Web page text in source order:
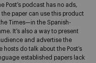
Post’s podcast has no ads,
paper can use this product
Times—in the Spanish-
It’s also a way to present
and advertise the
hosts do talk about the Post’s
established papers lack